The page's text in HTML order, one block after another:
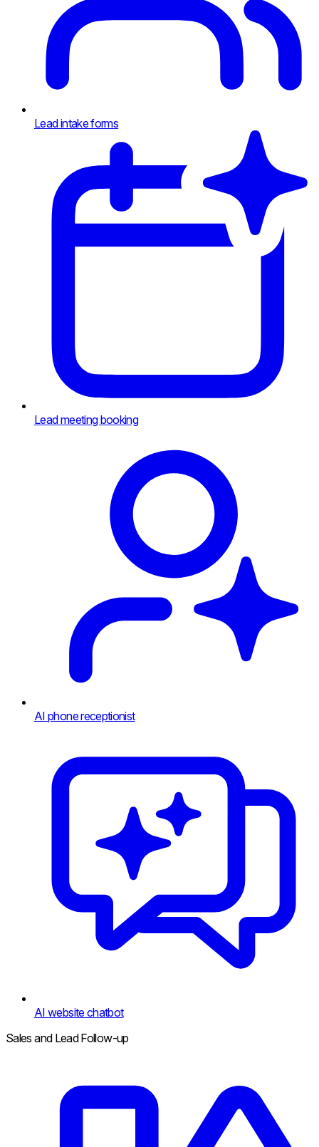
Lead intake forms
Lead meeting booking
AI phone receptionist
AI website chatbot
Sales and Lead Follow-up